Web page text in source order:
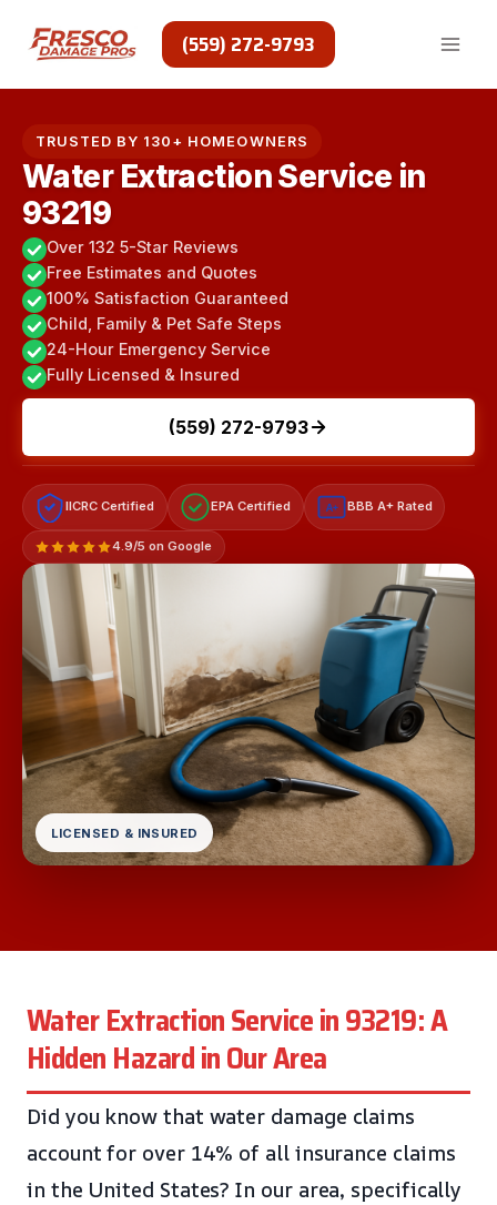
content
(559) 272-9793
TRUSTED BY 130+ HOMEOWNERS
Water Extraction Service in
93219
Over 132 5-Star Reviews
Free Estimates and Quotes
100% Satisfaction Guaranteed
Child, Family & Pet Safe Steps
24-Hour Emergency Service
Fully Licensed & Insured
(559) 272-9793
IICRC Certified EPA Certified A+ BBB A+ Rated
4.9/5 on Google
LICENSED & INSURED
Water Extraction Service in 93219: A
Hidden Hazard in Our Area
Did you know that water damage claims
account for over 14% of all insurance claims
in the United States? In our area, specifically